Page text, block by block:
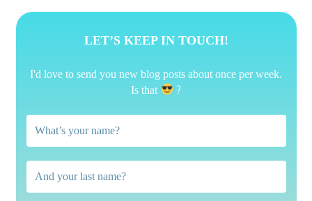
LET’S KEEP IN TOUCH!
I'd love to send you new blog posts about once per week.
Is that
?